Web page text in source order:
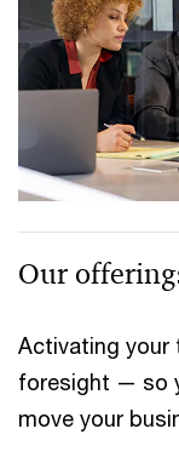
Our
Activating your
foresight — so
move your